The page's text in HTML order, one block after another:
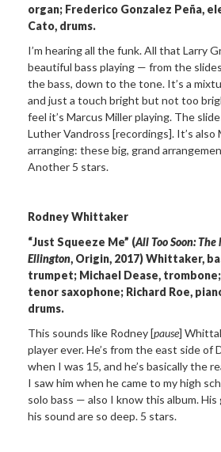
organ; Frederico Gonzalez Peña,
Cato, drums.
I’m hearing all the funk. All that Larry
beautiful bass playing — from the
the bass, down to the tone. It’s a
and just a touch bright but not too
feel it’s Marcus Miller playing. The
Luther Vandross [recordings]. It’s also
arranging: these big, grand
Another 5 stars.
Rodney Whittaker
“Just Squeeze Me” (All Too Soon:
Ellington, Origin, 2017) Whittaker,
trumpet; Michael Dease,
tenor saxophone; Richard Roe,
drums.
This sounds like Rodney [pause]
player ever. He’s from the east side of
when I was 15, and he’s basically the
I saw him when he came to my high
solo bass — also I know this album. His
his sound are so deep. 5 stars.